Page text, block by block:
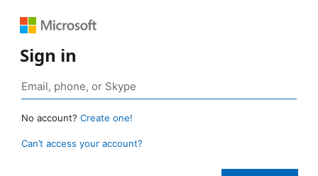
Sign in
No account? Create one!
Can’t access your account?